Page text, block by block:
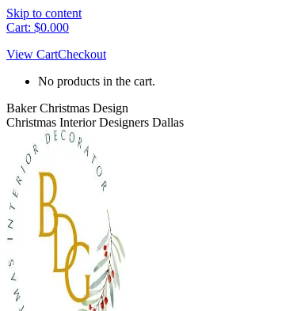
Skip to content
Cart: $0.000
View CartCheckout
No products in the cart.
Baker Christmas Design
Christmas Interior Designers Dallas